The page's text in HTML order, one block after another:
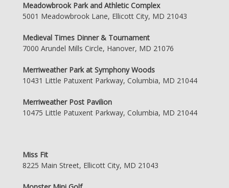
Meadowbrook Park and Athletic Complex
5001 Meadowbrook Lane, Ellicott City, MD 21043
Medieval Times Dinner & Tournament
7000 Arundel Mills Circle, Hanover, MD 21076
Merriweather Park at Symphony Woods
10431 Little Patuxent Parkway, Columbia, MD 21044
Merriweather Post Pavilion
10475 Little Patuxent Parkway, Columbia, MD 21044
Miss Fit
8225 Main Street, Ellicott City, MD 21043